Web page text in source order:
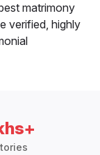
matrimony
verified, highly